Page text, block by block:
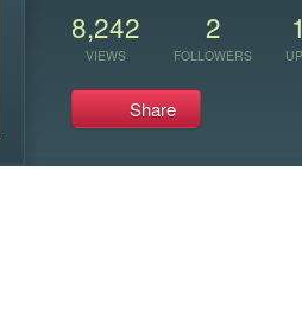
8,242
VIEWS
2
FOLLOWERS
Share